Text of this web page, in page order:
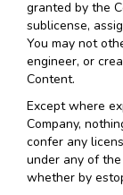
granted by the
sublicense,
You may not
engineer, or
Content.
Except where
Company,
confer any
under any of
whether by